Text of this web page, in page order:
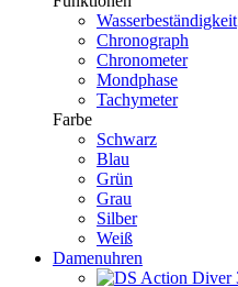
Wasserbeständigkeit
Chronograph
Chronometer
Mondphase
Tachymeter
Farbe
Schwarz
Blau
Grün
Grau
Silber
Weiß
Damenuhren